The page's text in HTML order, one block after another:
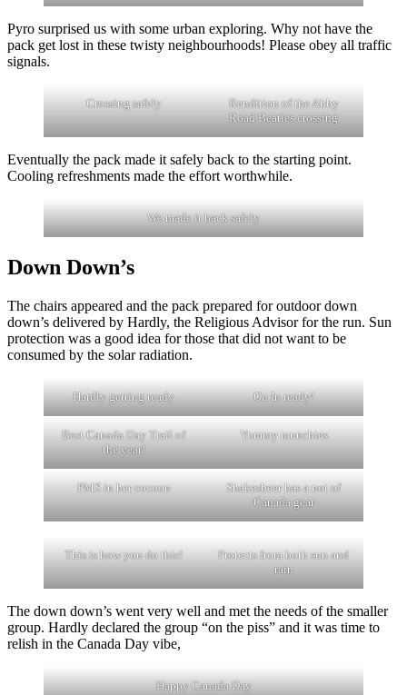
Pyro surprised us with some urban exploring. Why not have the
pack get lost in these twisty neighbourhoods! Please obey all traffic
signals.
Crossing safely
Rendition of the Abby
Road Beatles crossing
Eventually the pack made it safely back to the starting point.
Cooling refreshments made the effort worthwhile.
We made it back safely
Down Down’s
The chairs appeared and the pack prepared for outdoor down
down’s delivered by Hardly, the Religious Advisor for the run. Sun
protection was a good idea for those that did not want to be
consumed by the solar radiation.
Hardly getting ready On In ready!
Best Canada Day Trail of
the year!
Yummy munchies
PMS in her cocoon
Shakesbeer has a not of
Canada gear
This is how you do this!
Protects from both sun and
rain
The down down’s went very well and met the needs of the smaller
group. Hardly declared the group “on the piss” and it was time to
relish in the Canada Day vibe,
Happy Canada Day